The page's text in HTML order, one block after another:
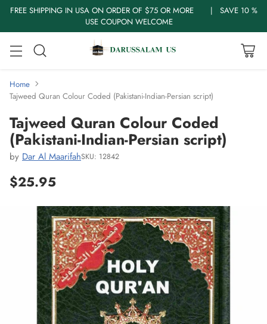
FREE SHIPPING IN USA ON ORDER OF $75 OR MORE | SAVE 10 %
USE COUPON WELCOME
Home
Tajweed Quran Colour Coded (Pakistani-Indian-Persian script)
Tajweed Quran Colour Coded
(Pakistani-Indian-Persian script)
by Dar Al MaarifahSKU: 12842
Regular
price
$25.95